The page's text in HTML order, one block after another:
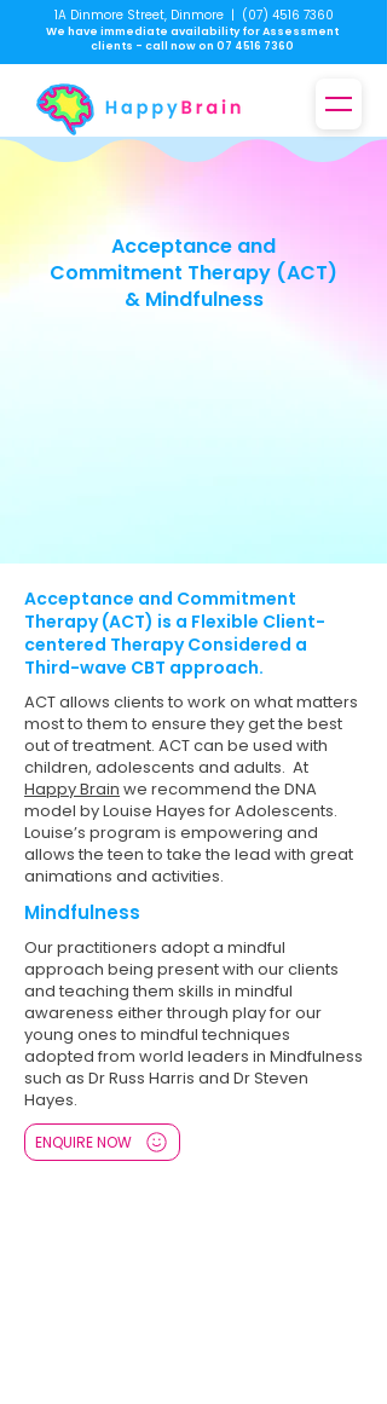
1A Dinmore Street, Dinmore | (07) 4516 7360
We have immediate availability for Assessment
clients - call now on 07 4516 7360
Acceptance and
Commitment Therapy (ACT)
& Mindfulness
Acceptance and Commitment
Therapy (ACT) is a Flexible Client-
centered Therapy Considered a
Third-wave CBT approach.
ACT allows clients to work on what matters
most to them to ensure they get the best
out of treatment. ACT can be used with
children, adolescents and adults. At
Happy Brain we recommend the DNA
model by Louise Hayes for Adolescents.
Louise’s program is empowering and
allows the teen to take the lead with great
animations and activities. ​
Mindfulness
Our practitioners adopt a mindful
approach being present with our clients
and teaching them skills in mindful
awareness either through play for our
young ones to mindful techniques
adopted from world leaders in Mindfulness
such as Dr Russ Harris and Dr Steven
Hayes.
ENQUIRE NOW